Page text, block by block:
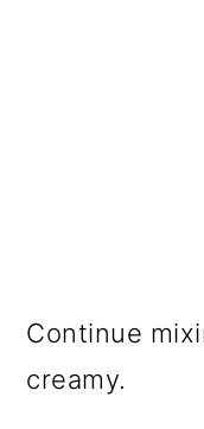
Continue
creamy.